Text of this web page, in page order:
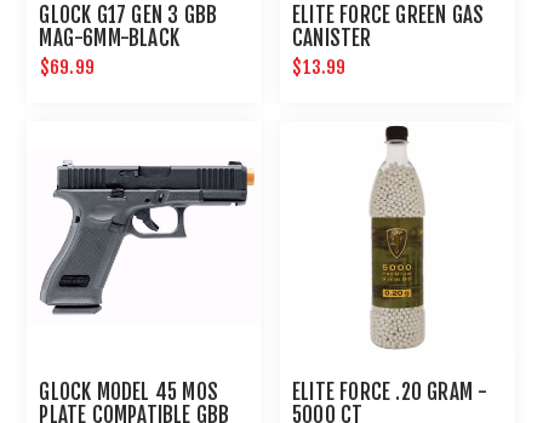
GLOCK G17 GEN 3 GBB
MAG-6MM-BLACK
$69.99
ELITE FORCE GREEN GAS
CANISTER
$13.99
GLOCK MODEL 45 MOS
PLATE COMPATIBLE GBB
ELITE FORCE .20 GRAM -
5000 CT